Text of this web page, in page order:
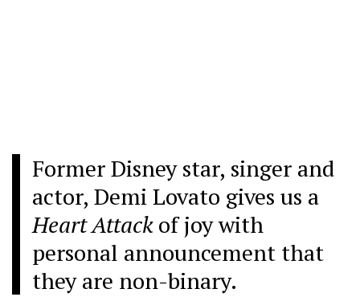
Former Disney star, singer and
actor, Demi Lovato gives us a
Heart Attackof joy with
personal announcement that
they are non-binary.